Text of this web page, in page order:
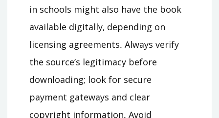
in schools might also have the book
available digitally‚ depending on
licensing agreements․ Always verify
the source’s legitimacy before
downloading; look for secure
payment gateways and clear
copyright information․ Avoid